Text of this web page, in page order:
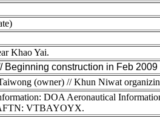
Khao Yai.
Beginning construction in Feb
(owner) // Khun Niwat
DOA Aeronautical
VTBAYOYX.